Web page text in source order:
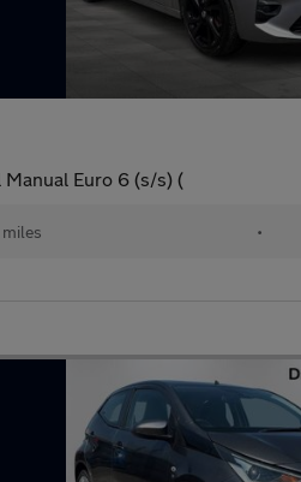
Euro 6 (s/s) (
•